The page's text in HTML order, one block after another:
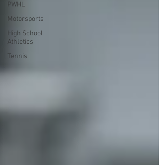
PWHL
Motorsports
High School
Athletics
Tennis